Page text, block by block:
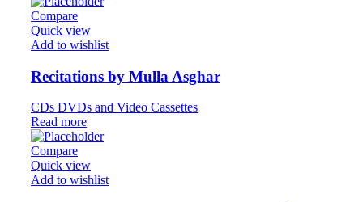
Compare
Quick view
Add to wishlist
Recitations by Mulla Asghar
CDs DVDs and Video Cassettes
Read more
Compare
Quick view
Add to wishlist